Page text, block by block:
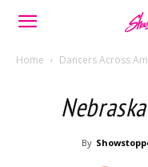
Home Dancers Across
By